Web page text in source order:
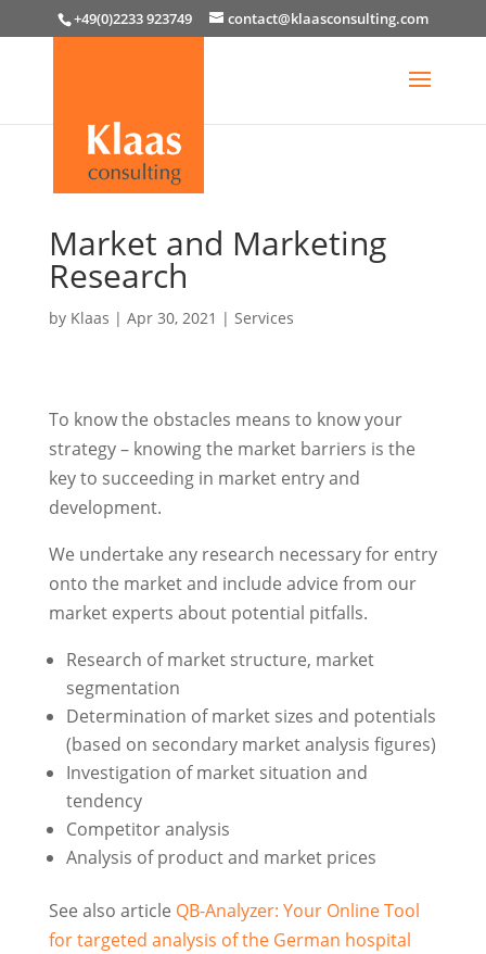
+49(0)2233 923749 contact@klaasconsulting.com
Market and Marketing
Research
by Klaas | Apr 30, 2021 | Services
To know the obstacles means to know your
strategy – knowing the market barriers is the
key to succeeding in market entry and
development.
We undertake any research necessary for entry
onto the market and include advice from our
market experts about potential pitfalls.
Research of market structure, market
segmentation
Determination of market sizes and potentials
(based on secondary market analysis figures)
Investigation of market situation and
tendency
Competitor analysis
Analysis of product and market prices
See also article QB-Analyzer: Your Online Tool
for targeted analysis of the German hospital